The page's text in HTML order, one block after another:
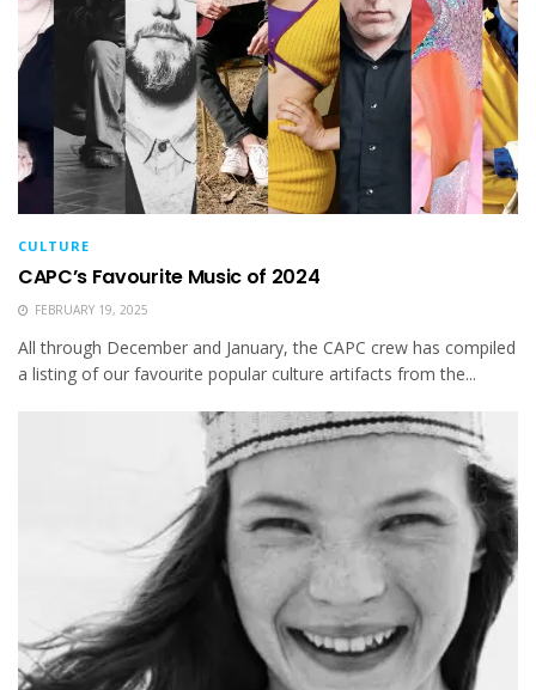
CULTURE
CAPC’s Favourite Music of 2024
FEBRUARY 19, 2025
All through December and January, the CAPC crew has compiled
a listing of our favourite popular culture artifacts from the...